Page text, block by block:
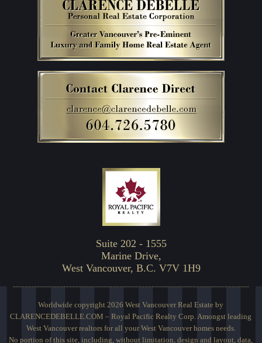
Suite 202 - 1555
Marine Drive,
West Vancouver, B.C. V7V 1H9
Worldwide copyright 2026 West Vancouver Real Estate by
CLARENCEDEBELLE.COM – Royal Pacific Realty Corp. Amongst leading
West Vancouver realtors for all your West Vancouver homes needs.
No portion of this site, including, without limitation, design and layout, data,